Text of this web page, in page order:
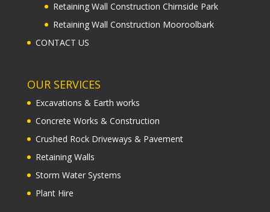
Retaining Wall Construction Chirnside Park
Retaining Wall Construction Mooroolbark
CONTACT US
OUR SERVICES
Excavations & Earth works
Concrete Works & Construction
Crushed Rock Driveways & Pavement
Retaining Walls
Storm Water Systems
Plant Hire